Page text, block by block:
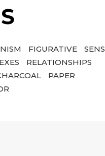
FIGURATIVE
RELATIONSHIPS
PAPER